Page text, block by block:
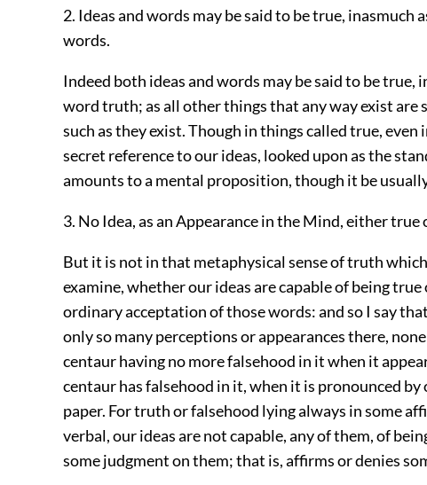
2. Ideas and words may be said to be true, inasmuch
words.
Indeed both ideas and words may be said to be true,
word truth; as all other things that any way exist are
such as they exist. Though in things called true, even
secret reference to our ideas, looked upon as the
amounts to a mental proposition, though it be
3. No Idea, as an Appearance in the Mind, either true
But it is not in that metaphysical sense of truth
examine, whether our ideas are capable of being
ordinary acceptation of those words: and so I say
only so many perceptions or appearances there,
centaur having no more falsehood in it when it
centaur has falsehood in it, when it is pronounced
paper. For truth or falsehood lying always in some
verbal, our ideas are not capable, any of them, of
some judgment on them; that is, affirms or denies